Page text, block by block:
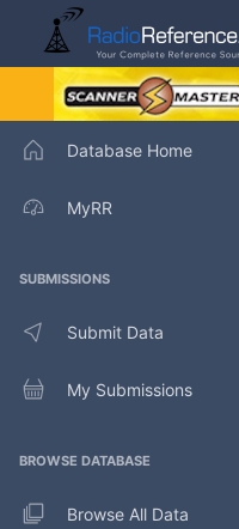
Database Home
MyRR
SUBMISSIONS
Submit Data
My Submissions
BROWSE DATABASE
Browse All Data